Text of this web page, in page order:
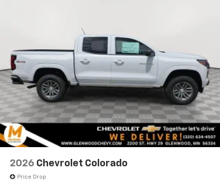
2026 Chevrolet Colorado
Price Drop